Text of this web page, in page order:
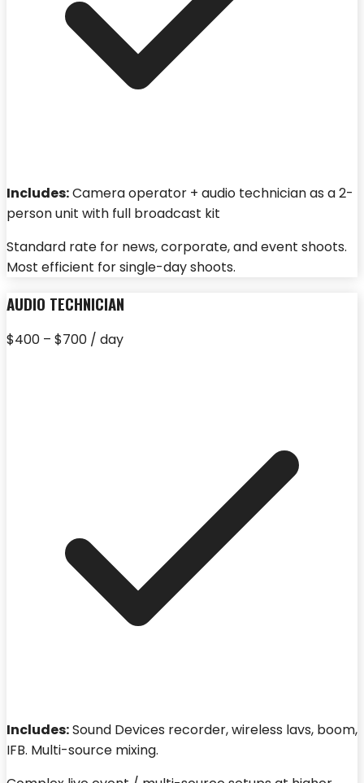
Includes:Camera operator + audio technician as a 2-
person unit with full broadcast kit
Standard rate for news, corporate, and event shoots.
Most efficient for single-day shoots.
AUDIO TECHNICIAN
$400 – $700 / day
Includes:Sound Devices recorder, wireless lavs, boom,
IFB. Multi-source mixing.